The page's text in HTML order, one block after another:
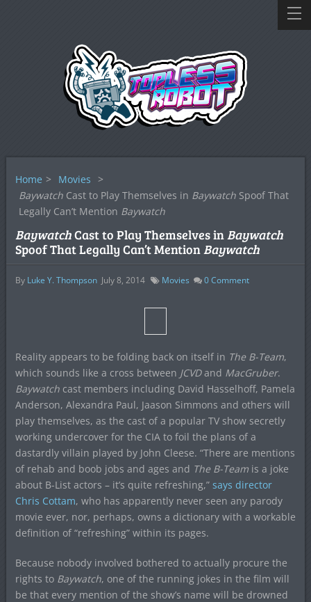
Home > Movies >
BaywatchCast to Play Themselves in BaywatchSpoof That
Legally Can’t Mention Baywatch
BaywatchCast to Play Themselves inBaywatch
Spoof That Legally Can’t MentionBaywatch
By Luke Y. Thompson July 8, 2014 Movies 0Comment
Reality appears to be folding back on itself in The B-Team,
which sounds like a cross between JCVDand MacGruber.
Baywatchcast members including David Hasselhoff, Pamela
Anderson, Alexandra Paul, Jaason Simmons and others will
play themselves, as the cast of a popular TV show secretly
working undercover for the CIA to foil the plans of a
dastardly villain played by John Cleese. “There are mentions
of rehab and boob jobs and ages and The B-Teamis a joke
about B-List actors – it’s quite refreshing,” says director
Chris Cottam, who has apparently never seen any parody
movie ever, nor, perhaps, owns a dictionary with a workable
definition of “refreshing” within its pages.
Because nobody involved bothered to actually procure the
rights to Baywatch, one of the running jokes in the film will
be that every mention of the show’s name will be drowned